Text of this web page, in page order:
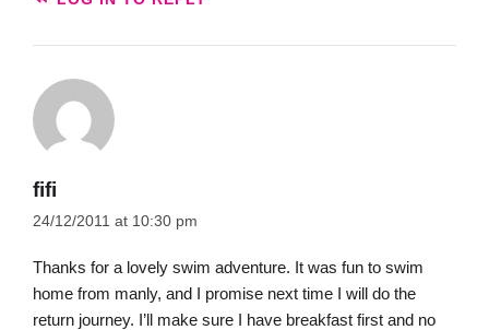
fifi
24/12/2011 at 10:30 pm
Thanks for a lovely swim adventure. It was fun to swim
home from manly, and I promise next time I will do the
return journey. I’ll make sure I have breakfast first and no